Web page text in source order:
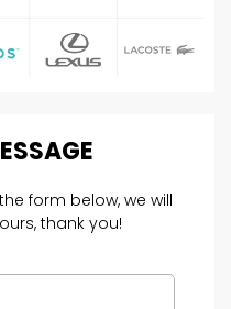
form below, we will
thank you!